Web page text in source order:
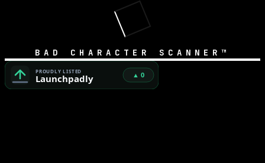
BAD CHARACTER SCANNER™
Bad Character Scanner™ — Free Unicode Security & AI